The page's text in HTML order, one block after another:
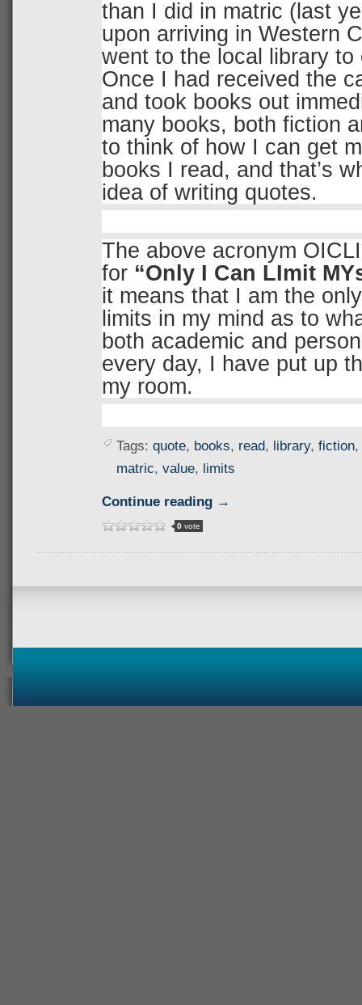
than I did in matric (last
upon arriving in Western
went to the local library
Once I had received the
and took books out
many books, both fiction
to think of how I can get
books I read, and that’s
idea of writing quotes.
The above acronym
for “Only I Can LImit
it means that I am the
limits in my mind as to
both academic and
every day, I have put up
my room.
Tags: quote, books, read, library, fiction,
matric, value, limits
Continue reading →
0vote